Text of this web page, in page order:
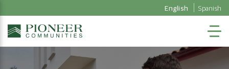
English Spanish